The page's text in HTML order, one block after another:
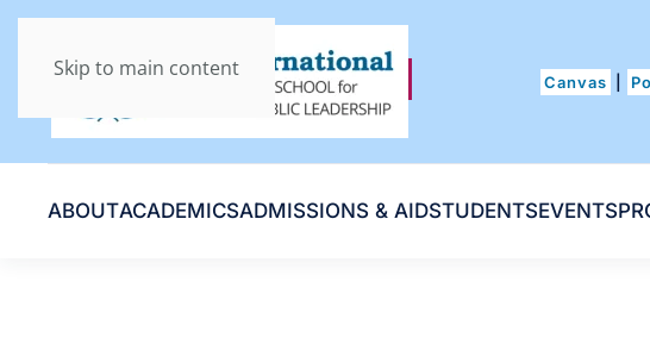
Skip to main content
Canvas
ABOUTACADEMICSADMISSIONS & AIDSTUDENTSEVENTS